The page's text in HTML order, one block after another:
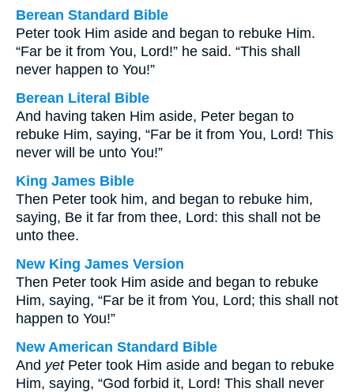
Berean Standard Bible
Peter took Him aside and began to rebuke Him.
“Far be it from You, Lord!” he said. “This shall
never happen to You!”
Berean Literal Bible
And having taken Him aside, Peter began to
rebuke Him, saying, “Far be it from You, Lord! This
never will be unto You!”
King James Bible
Then Peter took him, and began to rebuke him,
saying, Be it far from thee, Lord: this shall not be
unto thee.
New King James Version
Then Peter took Him aside and began to rebuke
Him, saying, “Far be it from You, Lord; this shall not
happen to You!”
New American Standard Bible
And yetPeter took Him aside and began to rebuke
Him, saying, “God forbid it, Lord! This shall never